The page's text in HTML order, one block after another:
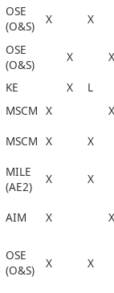
OSE
(O&S)
X X
OSE
(O&S)
X
X
KE X
L
MSCM X
X
MSCM X X
MILE
(AE2)
X X
AIM X X
OSE
(O&S)
X X